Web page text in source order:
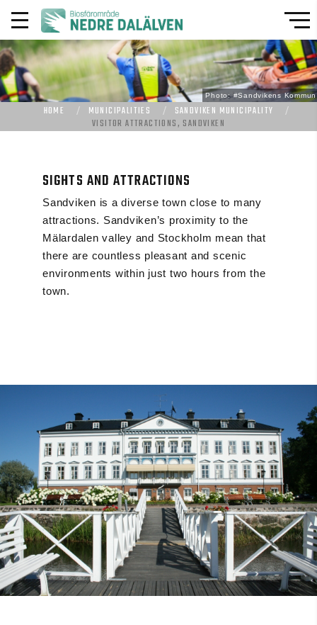
Photo: #Sandvikens Kommun
HOME MUNICIPALITIES
SANDVIKEN MUNICIPALITY
VISITOR ATTRACTIONS, SANDVIKEN
SIGHTS AND ATTRACTIONS
Sandviken is a diverse town close to many
attractions. Sandviken’s proximity to the
Mälardalen valley and Stockholm mean that
there are countless pleasant and scenic
environments within just two hours from the
town.